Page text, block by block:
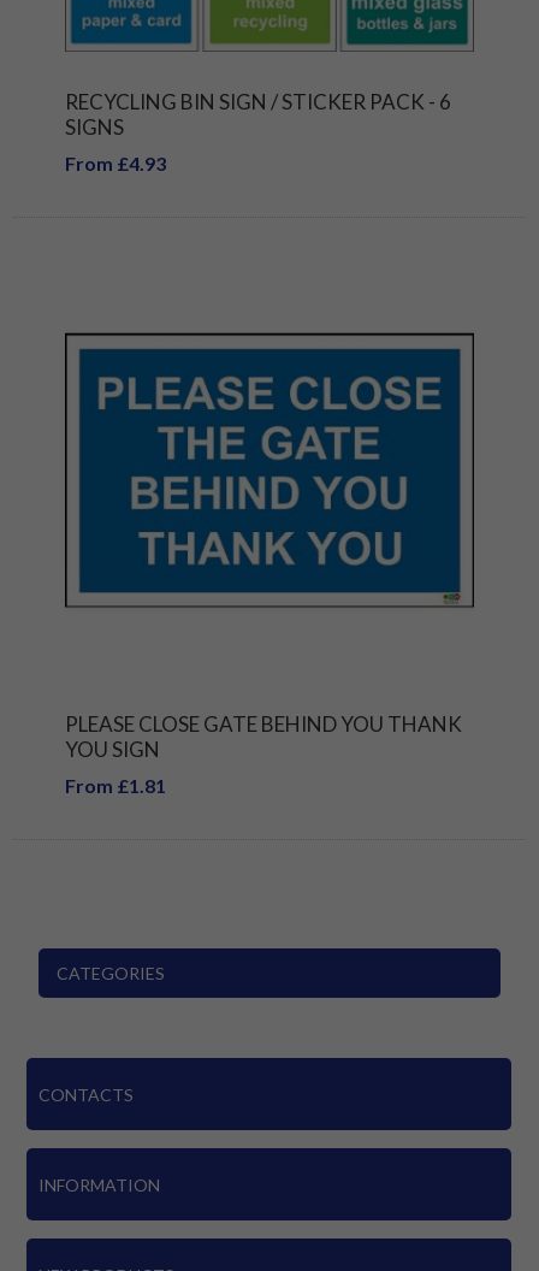
RECYCLING BIN SIGN / STICKER PACK - 6
SIGNS
From £4.93
PLEASE CLOSE GATE BEHIND YOU THANK
YOU SIGN
From £1.81
CATEGORIES
CONTACTS
INFORMATION